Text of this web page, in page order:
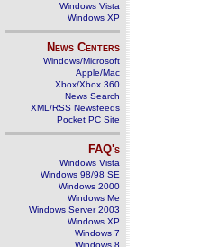
Windows Vista
Windows XP
News Centers
Windows/Microsoft
Apple/Mac
Xbox/Xbox 360
News Search
XML/RSS Newsfeeds
Pocket PC Site
FAQ's
Windows Vista
Windows 98/98 SE
Windows 2000
Windows Me
Windows Server 2003
Windows XP
Windows 7
Windows 8